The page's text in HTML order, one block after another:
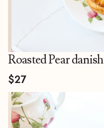
Roasted Pear danish
$27